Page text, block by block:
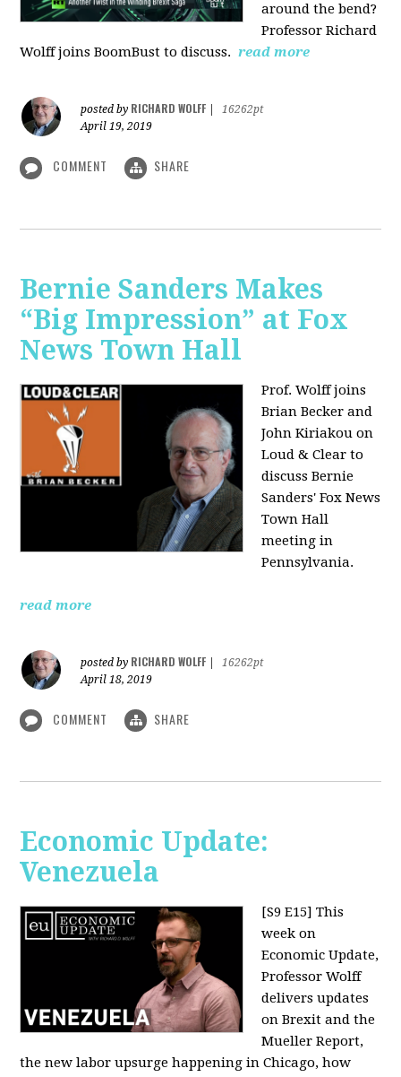
around the bend?
Professor Richard
Wolff joins BoomBust to discuss. read more
posted by RICHARD WOLFF
16262pt
April 19, 2019
COMMENT SHARE
Bernie Sanders Makes
“Big Impression” at Fox
News Town Hall
Prof. Wolff joins
Brian Becker and
John Kiriakou on
Loud & Clear to
discuss Bernie
Sanders' Fox News
Town Hall
meeting in
Pennsylvania.
read more
posted by RICHARD WOLFF
16262pt
April 18, 2019
COMMENT SHARE
Economic Update:
Venezuela
[S9 E15] This
week on
Economic Update,
Professor Wolff
delivers updates
on Brexit and the
Mueller Report,
the new labor upsurge happening in Chicago, how